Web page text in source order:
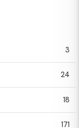
3
24
18
171